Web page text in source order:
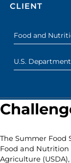
CLIENT
Food and
U.S.
The Summer Food
Food and Nutrition
Agriculture